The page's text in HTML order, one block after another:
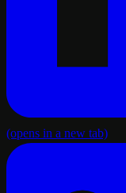
(opens in a new tab)